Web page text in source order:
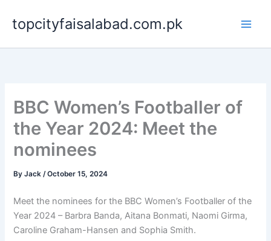
content
topcityfaisalabad.com.pk
BBC Women’s Footballer of
the Year 2024: Meet the
nominees
ByJack/October 15, 2024
Meet the nominees for the BBC Women’s Footballer of the
Year 2024 – Barbra Banda, Aitana Bonmati, Naomi Girma,
Caroline Graham-Hansen and Sophia Smith.